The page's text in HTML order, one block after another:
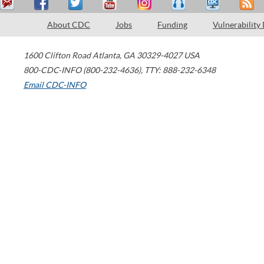
About CDC Jobs Funding Vulnerability
1600 Clifton Road Atlanta, GA 30329-4027 USA
800-CDC-INFO (800-232-4636), TTY: 888-232-6348
Email CDC-INFO